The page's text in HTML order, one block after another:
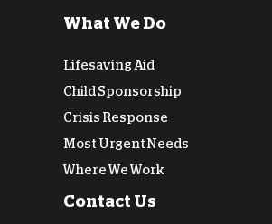
What We Do
Lifesaving Aid
Child Sponsorship
Crisis Response
Most Urgent Needs
Where We Work
Contact Us